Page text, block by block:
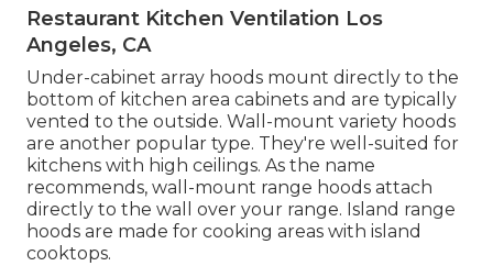
Restaurant Kitchen Ventilation Los
Angeles, CA
Under-cabinet array hoods mount directly to the
bottom of kitchen area cabinets and are typically
vented to the outside. Wall-mount variety hoods
are another popular type. They're well-suited for
kitchens with high ceilings. As the name
recommends, wall-mount range hoods attach
directly to the wall over your range. Island range
hoods are made for cooking areas with island
cooktops.